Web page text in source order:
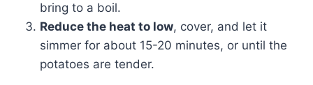
bring to a boil.
Reduce the heat to low, cover, and let it
simmer for about 15-20 minutes, or until the
potatoes are tender.